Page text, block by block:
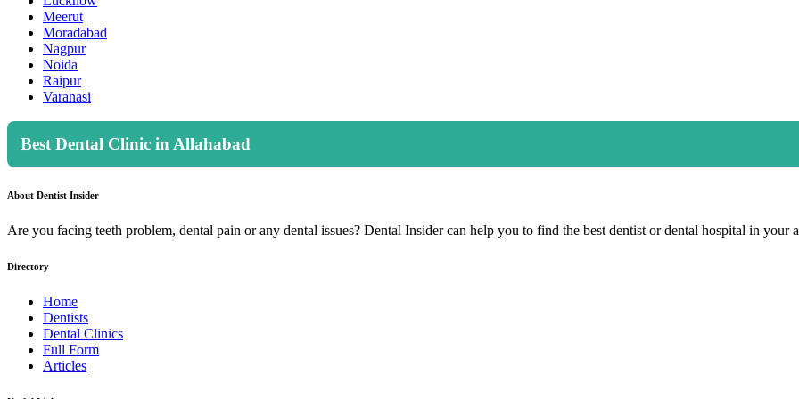
Meerut
Moradabad
Nagpur
Noida
Raipur
Varanasi
Best Dental Clinic in Allahabad
About Dentist Insider
Are you facing teeth problem, dental pain or any dental issues? Dental Insider can help you to find the best dentist or dental hospital in your
Directory
Home
Dentists
Dental Clinics
Full Form
Articles